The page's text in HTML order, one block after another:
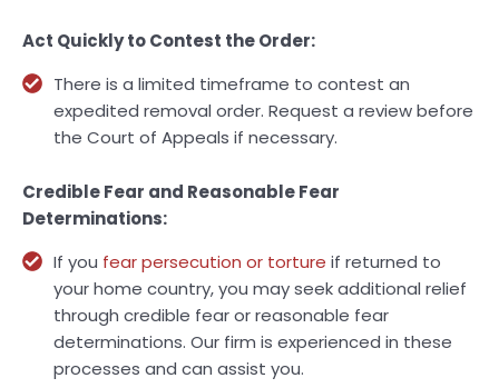
Act Quickly to Contest the Order:
There is a limited timeframe to contest an
expedited removal order. Request a review before
the Court of Appeals if necessary.
Credible Fear and Reasonable Fear
Determinations:
If you fear persecution or torture if returned to
your home country, you may seek additional relief
through credible fear or reasonable fear
determinations. Our firm is experienced in these
processes and can assist you.